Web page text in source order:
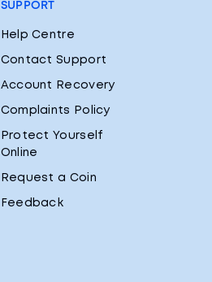
SUPPORT
Help Centre
Contact Support
Account Recovery
Complaints Policy
Protect Yourself
Online
Request a Coin
Feedback